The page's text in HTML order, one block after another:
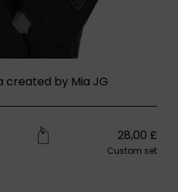
created by Mia JG
28,00 £
Custom set